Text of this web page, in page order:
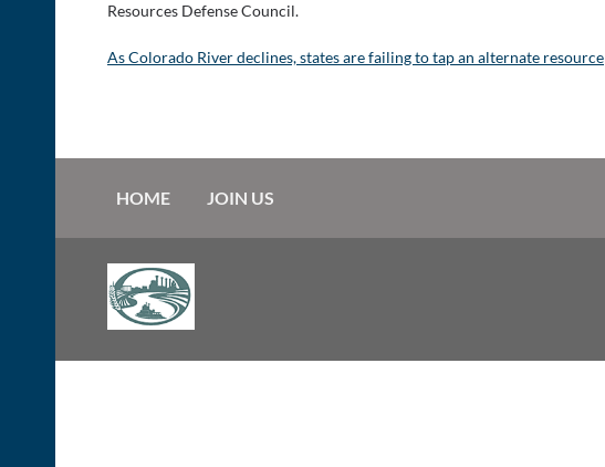
Resources Defense Council.
As Colorado River declines, states are failing to tap an alternate resource
HOME JOIN US